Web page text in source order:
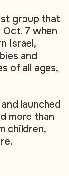
group that
7 when
Israel,
and
of all ages,
launched
more than
children,